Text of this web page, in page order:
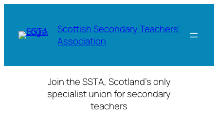
content
Scottish Secondary Teachers'
Association
Join the SSTA, Scotland’s only
specialist union for secondary
teachers